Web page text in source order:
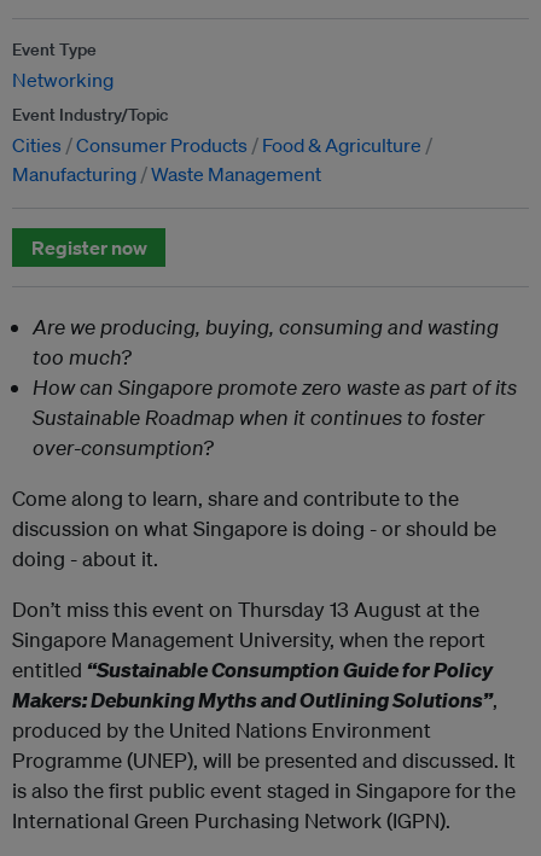
Event Type
Networking
Event Industry/Topic
Cities Consumer Products
Food & Agriculture
Manufacturing Waste Management
Register now
Are we producing, buying, consuming and wasting
too much?
How can Singapore promote zero waste as part of its
Sustainable Roadmap when it continues to foster
over-consumption?
Come along to learn, share and contribute to the
discussion on what Singapore is doing - or should be
doing - about it.
Don’t miss this event on Thursday 13 August at the
Singapore Management University, when the report
entitled “Sustainable Consumption Guide for Policy
Makers: Debunking Myths and Outlining Solutions”,
produced by the United Nations Environment
Programme (UNEP), will be presented and discussed. It
is also the first public event staged in Singapore for the
International Green Purchasing Network (IGPN).